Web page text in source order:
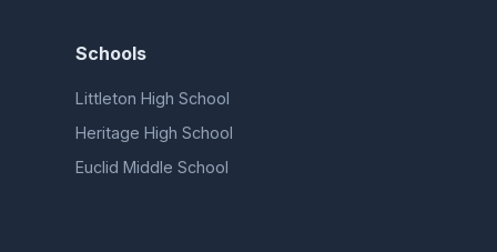
Schools
Littleton High School
Heritage High School
Euclid Middle School